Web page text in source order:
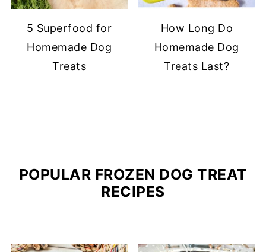
5 Superfood for
Homemade Dog
Treats
How Long Do
Homemade Dog
Treats Last?
POPULAR FROZEN DOG TREAT
RECIPES